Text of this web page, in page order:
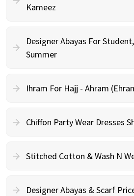
Kameez
Designer Abayas For
Summer
Ihram For Hajj - Ahram
Chiffon Party Wear Dresses
Stitched Cotton & Wash N
Designer Abayas & Scarf